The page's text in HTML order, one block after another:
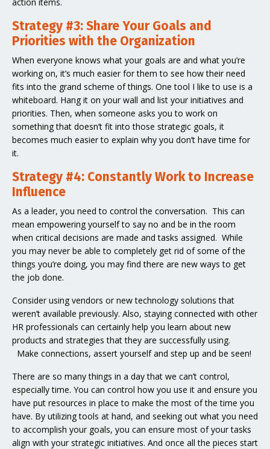
Strategy #3: Share Your Goals and
Priorities with the Organization
When everyone knows what your goals are and what you’re
working on, it’s much easier for them to see how their need
fits into the grand scheme of things. One tool I like to use is a
whiteboard. Hang it on your wall and list your initiatives and
priorities. Then, when someone asks you to work on
something that doesn’t fit into those strategic goals, it
becomes much easier to explain why you don’t have time for
it.
Strategy #4: Constantly Work to Increase
Influence
As a leader, you need to control the conversation. This can
mean empowering yourself to say no and be in the room
when critical decisions are made and tasks assigned. While
you may never be able to completely get rid of some of the
things you’re doing, you may find there are new ways to get
the job done.
Consider using vendors or new technology solutions that
weren’t available previously. Also, staying connected with other
HR professionals can certainly help you learn about new
products and strategies that they are successfully using.
Make connections, assert yourself and step up and be seen!
There are so many things in a day that we can’t control,
especially time. You can control how you use it and ensure you
have put resources in place to make the most of the time you
have. By utilizing tools at hand, and seeking out what you need
to accomplish your goals, you can ensure most of your tasks
align with your strategic initiatives. And once all the pieces start